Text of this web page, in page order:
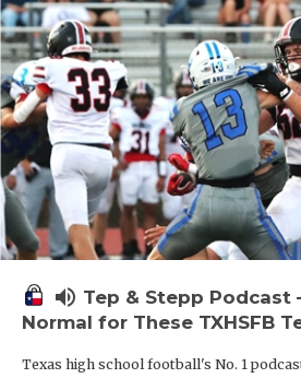
volume_up Tep & Stepp Podcast
Normal for These TXHSFB
Texas high school football's No. 1